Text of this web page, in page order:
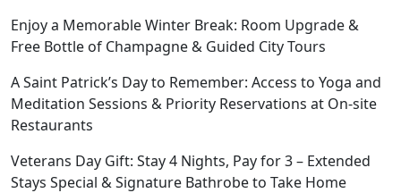
Enjoy a Memorable Winter Break: Room Upgrade &
Free Bottle of Champagne & Guided City Tours
A Saint Patrick’s Day to Remember: Access to Yoga and
Meditation Sessions & Priority Reservations at On-site
Restaurants
Veterans Day Gift: Stay 4 Nights, Pay for 3 – Extended
Stays Special & Signature Bathrobe to Take Home